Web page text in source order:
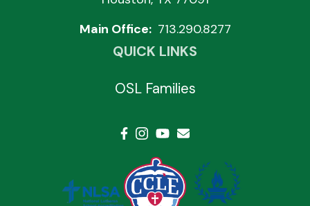
Main Office: 713.290.8277
QUICK LINKS
OSL Families